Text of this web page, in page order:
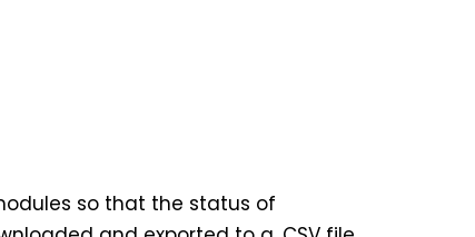
so that the status of